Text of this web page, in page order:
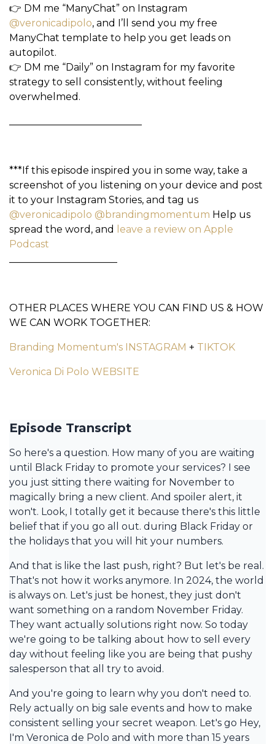
👉 DM me “ManyChat” on Instagram
@veronicadipolo, and I’ll send you my free
ManyChat template to help you get leads on
autopilot.
👉 DM me “Daily” on Instagram for my favorite
strategy to sell consistently, without feeling
overwhelmed.
***If this episode inspired you in some way, take a
screenshot of you listening on your device and post
it to your Instagram Stories, and tag us
@veronicadipolo @brandingmomentum Help us
spread the word, and
leave a review on Apple
Podcast
OTHER PLACES WHERE YOU CAN FIND US & HOW
WE CAN WORK TOGETHER:
Branding Momentum's INSTAGRAM + TIKTOK
Veronica Di Polo WEBSITE
Episode Transcript
So here's a question. How many of you are waiting
until Black Friday to promote your services? I see
you just sitting there waiting for November to
magically bring a new client. And spoiler alert, it
won't. Look, I totally get it because there's this little
belief that if you go all out. during Black Friday or
the holidays that you will hit your numbers.
And that is like the last push, right? But let's be real.
That's not how it works anymore. In 2024, the world
is always on. Let's just be honest, they just don't
want something on a random November Friday.
They want actually solutions right now. So today
we're going to be talking about how to sell every
day without feeling like you are being that pushy
salesperson that all try to avoid.
And you're going to learn why you don't need to.
Rely actually on big sale events and how to make
consistent selling your secret weapon. Let's go Hey,
I'm Veronica de Polo and with more than 15 years